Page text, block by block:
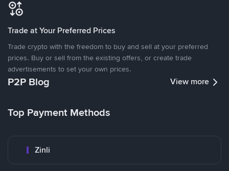
Trade at Your Preferred Prices
Trade crypto with the freedom to buy and sell at your preferred
prices. Buy or sell from the existing offers, or create trade
advertisements to set your own prices.
P2P Blog View more
Top Payment Methods
Zinli